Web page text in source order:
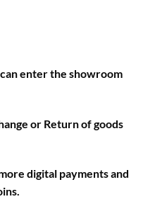
enter the showroom
or Return of goods
digital payments and